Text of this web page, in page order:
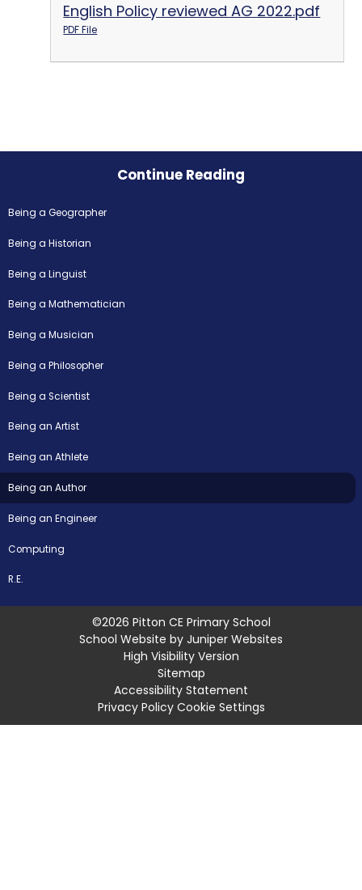
English Policy reviewed AG 2022.pdf
PDF File
Continue Reading
Being a Geographer
Being a Historian
Being a Linguist
Being a Mathematician
Being a Musician
Being a Philosopher
Being a Scientist
Being an Artist
Being an Athlete
Being an Author
Being an Engineer
Computing
R.E.
©2026 Pitton CE Primary School
School Website by Juniper Websites
High Visibility Version
Sitemap
Accessibility Statement
Privacy Policy Cookie Settings